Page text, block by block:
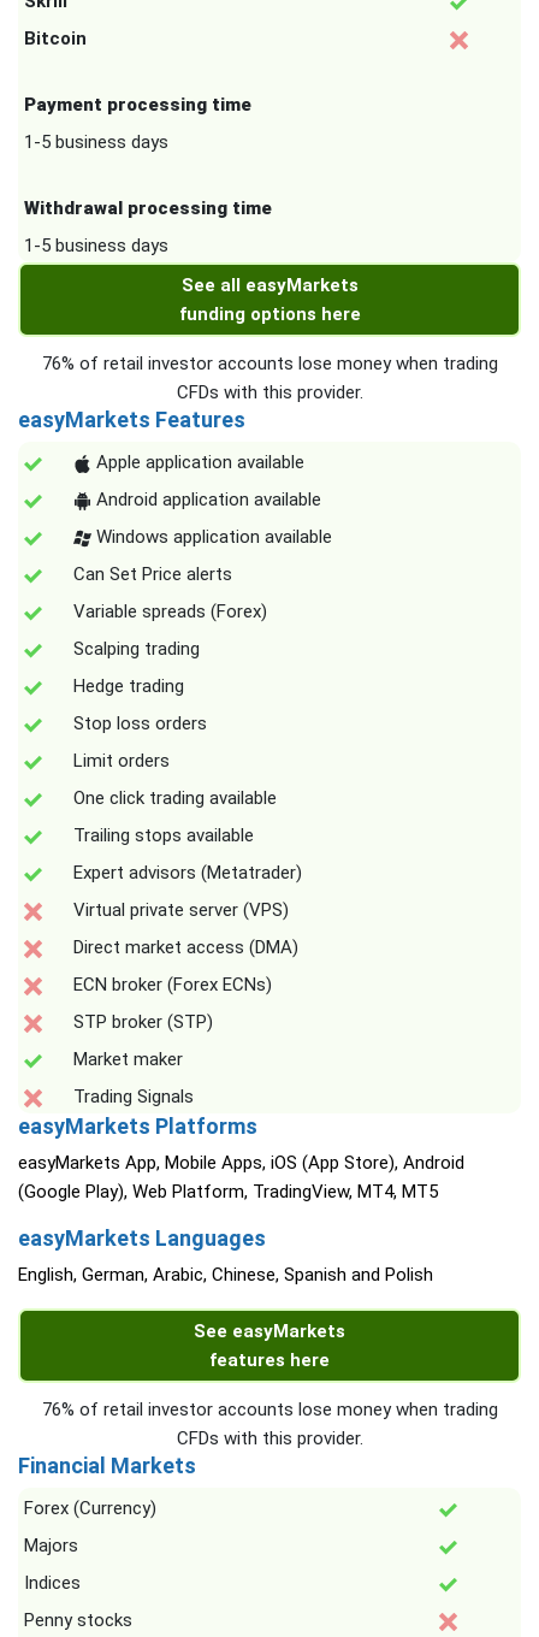
Bitcoin
Payment processing time
1-5 business days
Withdrawal processing time
1-5 business days
See all easyMarkets
funding options here
76% of retail investor accounts lose money when trading
CFDs with this provider.
easyMarkets Features
Apple application available
Android application available
Windows application available
Can Set Price alerts
Variable spreads (Forex)
Scalping trading
Hedge trading
Stop loss orders
Limit orders
One click trading available
Trailing stops available
Expert advisors (Metatrader)
Virtual private server (VPS)
Direct market access (DMA)
ECN broker (Forex ECNs)
STP broker (STP)
Market maker
Trading Signals
easyMarkets Platforms
easyMarkets App, Mobile Apps, iOS (App Store), Android
(Google Play), Web Platform, TradingView, MT4, MT5
easyMarkets Languages
English, German, Arabic, Chinese, Spanish and Polish
See easyMarkets
features here
76% of retail investor accounts lose money when trading
CFDs with this provider.
Financial Markets
Forex (Currency)
Majors
Indices
Penny stocks